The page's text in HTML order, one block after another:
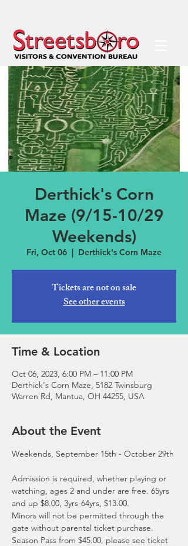
Derthick's Corn
Maze (9/15-10/29
Weekends)
Fri, Oct 06
  |
Derthick's Corn Maze
Tickets are not on sale
See other events
Time & Location
Oct 06, 2023, 6:00 PM – 11:00 PM
Derthick's Corn Maze, 5182 Twinsburg
Warren Rd, Mantua, OH 44255, USA
About the Event
Admission is required, whether playing or
watching, ages 2 and under are free. 65yrs
and up $8.00, 3yrs-64yrs, $13.00.
Minors will not be permitted through the
gate without parental ticket purchase.
Season Pass from $45.00, please see ticket